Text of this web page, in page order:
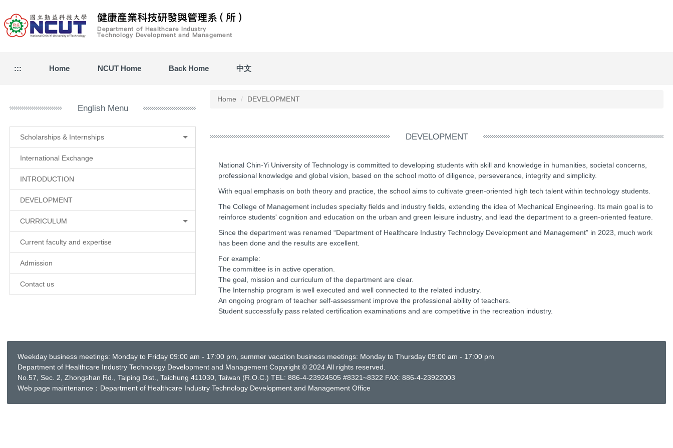
to
the
main
::: Home NCUT Home Back Home 中文
English Menu
Scholarships & Internships
International Exchange
INTRODUCTION
DEVELOPMENT
CURRICULUM
Current faculty and expertise
Admission
Contact us
Home DEVELOPMENT
DEVELOPMENT
National Chin-Yi University of Technology is committed to developing students with skill and knowledge in humanities, societal concerns,
professional knowledge and global vision, based on the school motto of diligence, perseverance, integrity and simplicity.
With equal emphasis on both theory and practice, the school aims to cultivate green-oriented high tech talent within technology students.
The College of Management includes specialty fields and industry fields, extending the idea of Mechanical Engineering. Its main goal is to
reinforce students' cognition and education on the urban and green leisure industry, and lead the department to a green-oriented feature.
Since the department was renamed “Department of Healthcare Industry Technology Development and Management” in 2023, much work
has been done and the results are excellent.
For example:
The committee is in active operation.
The goal, mission and curriculum of the department are clear.
The Internship program is well executed and well connected to the related industry.
An ongoing program of teacher self-assessment improve the professional ability of teachers.
Student successfully pass related certification examinations and are competitive in the recreation industry.
Weekday business meetings: Monday to Friday 09:00 am - 17:00 pm, summer vacation business meetings: Monday to Thursday 09:00 am - 17:00 pm
Department of Healthcare Industry Technology Development and Management Copyright © 2024 All rights reserved.
No.57, Sec. 2, Zhongshan Rd., Taiping Dist., Taichung 411030, Taiwan (R.O.C.) TEL: 886-4-23924505 #8321~8322 FAX: 886-4-23922003
Web page maintenance：Department of Healthcare Industry Technology Development and Management Office